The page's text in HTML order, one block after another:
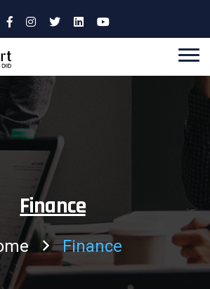
Finance
Finance